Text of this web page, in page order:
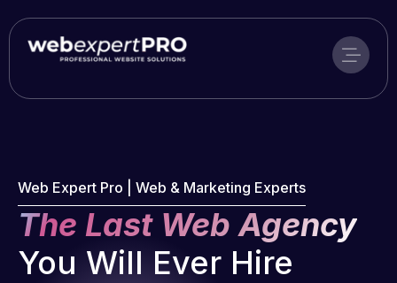
to
content
Web Expert Pro | Web & Marketing Experts
The Last Web Agency
You Will Ever Hire